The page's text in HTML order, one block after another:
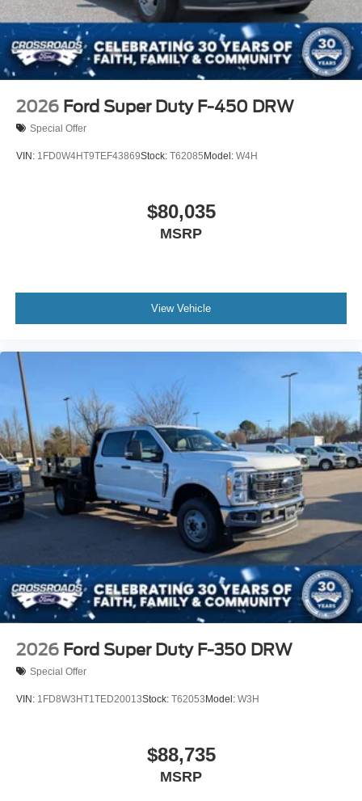
2026 Ford Super Duty F-450 DRW
Special Offer
VIN: 1FD0W4HT9TEF43869Stock: T62085 Model: W4H
$80,035
MSRP
View Vehicle
2026 Ford Super Duty F-350 DRW
Special Offer
VIN: 1FD8W3HT1TED20013Stock: T62053 Model: W3H
$88,735
MSRP